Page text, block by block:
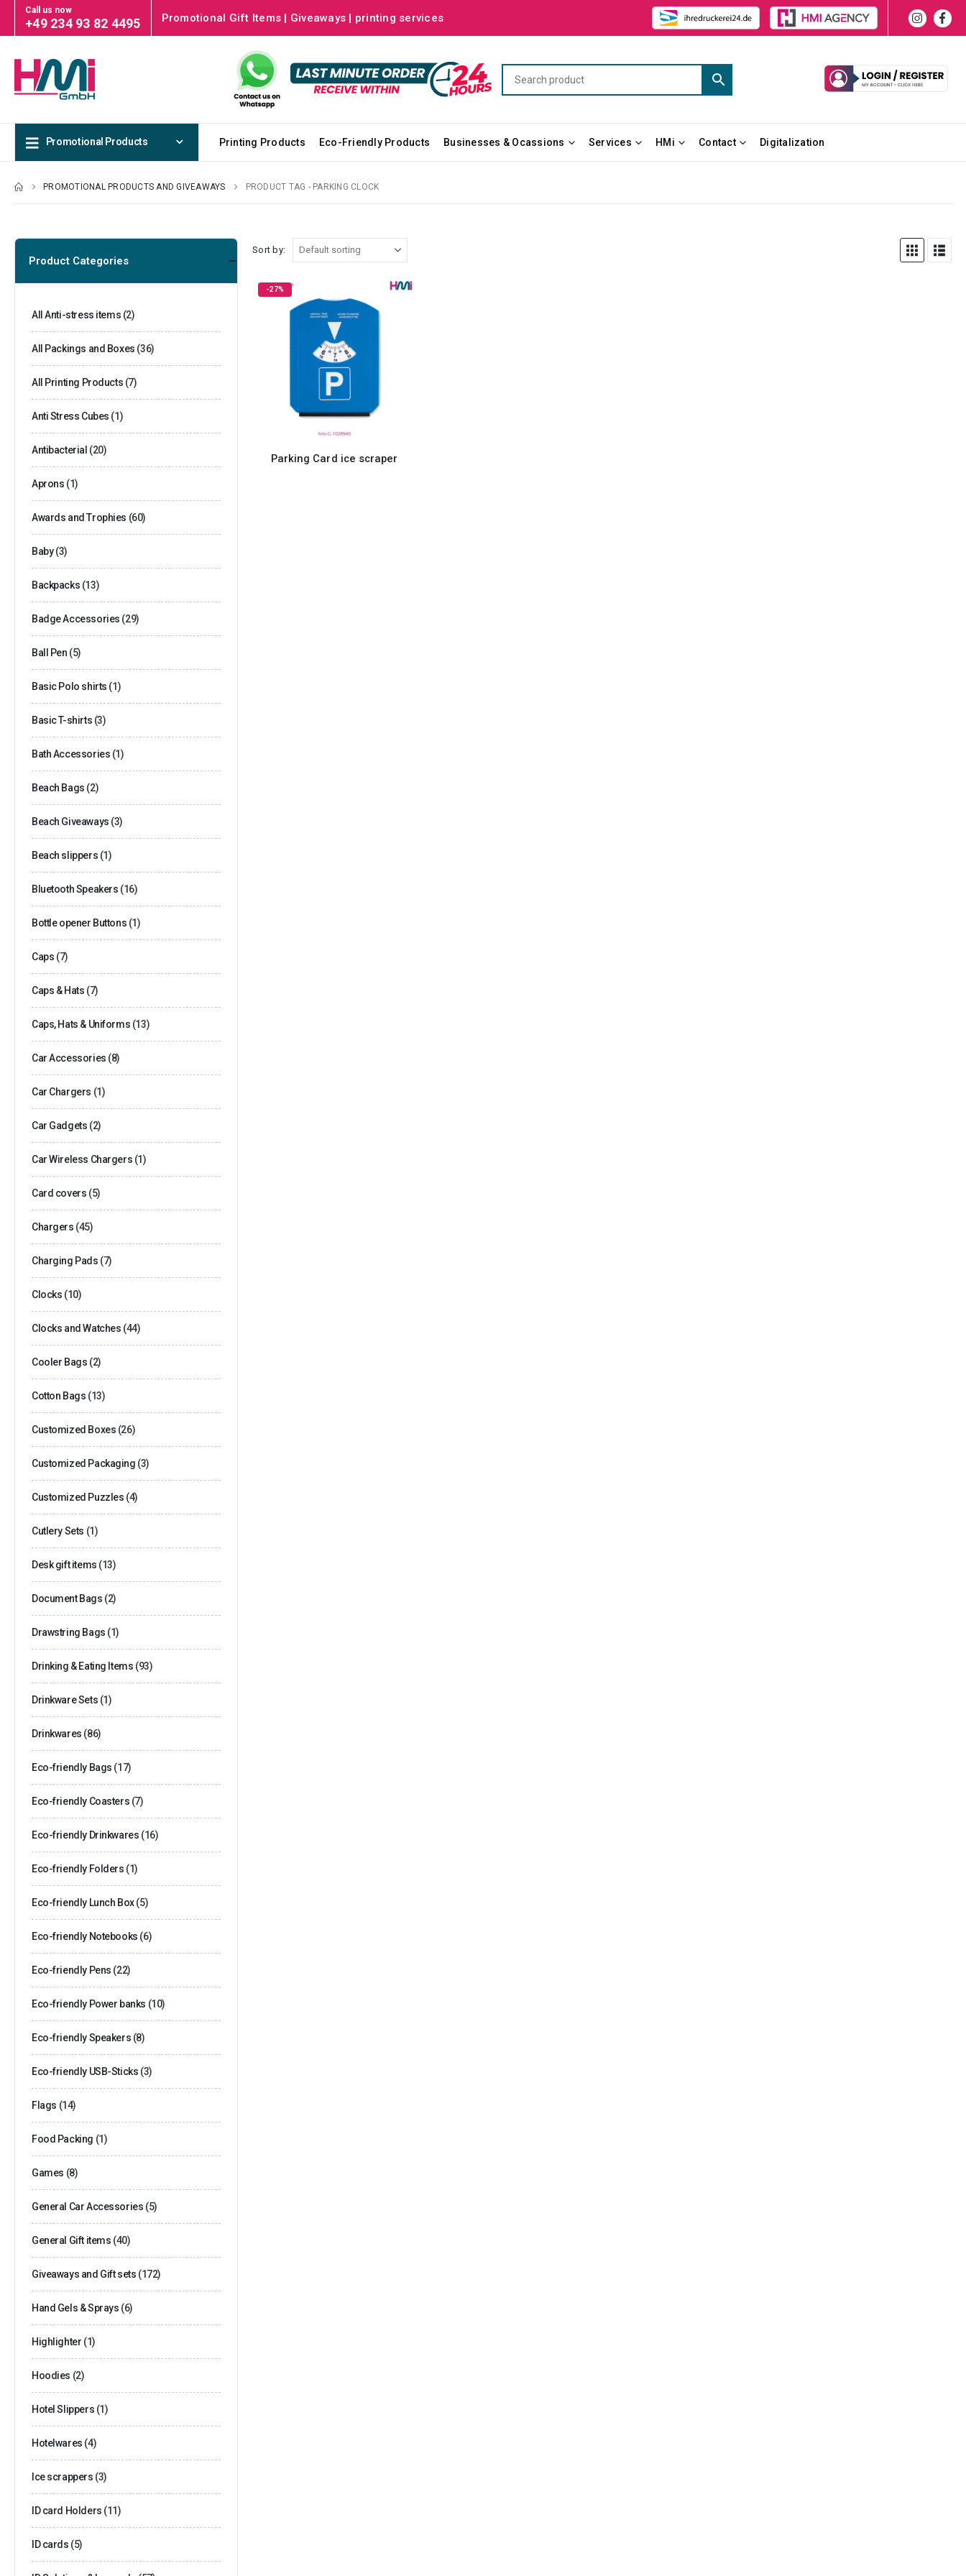
Call us now
+49 234 93 82 4495 Promotional Gift Items | Giveaways | printing services
Promotional Products Printing Products Eco-Friendly Products Businesses & Ocassions Services HMi Contact Digitalization
PROMOTIONAL PRODUCTS AND GIVEAWAYS PRODUCT TAG - PARKING CLOCK
Sort by:
-27%
Parking Card ice scraper
Product Categories
All Anti-stress items (2)
All Packings and Boxes (36)
All Printing Products (7)
Anti Stress Cubes (1)
Antibacterial (20)
Aprons (1)
Awards and Trophies (60)
Baby (3)
Backpacks (13)
Badge Accessories (29)
Ball Pen (5)
Basic Polo shirts (1)
Basic T-shirts (3)
Bath Accessories (1)
Beach Bags (2)
Beach Giveaways (3)
Beach slippers (1)
Bluetooth Speakers (16)
Bottle opener Buttons (1)
Caps (7)
Caps & Hats (7)
Caps, Hats & Uniforms (13)
Car Accessories (8)
Car Chargers (1)
Car Gadgets (2)
Car Wireless Chargers (1)
Card covers (5)
Chargers (45)
Charging Pads (7)
Clocks (10)
Clocks and Watches (44)
Cooler Bags (2)
Cotton Bags (13)
Customized Boxes (26)
Customized Packaging (3)
Customized Puzzles (4)
Cutlery Sets (1)
Desk gift items (13)
Document Bags (2)
Drawstring Bags (1)
Drinking & Eating Items (93)
Drinkware Sets (1)
Drinkwares (86)
Eco-friendly Bags (17)
Eco-friendly Coasters (7)
Eco-friendly Drinkwares (16)
Eco-friendly Folders (1)
Eco-friendly Lunch Box (5)
Eco-friendly Notebooks (6)
Eco-friendly Pens (22)
Eco-friendly Power banks (10)
Eco-friendly Speakers (8)
Eco-friendly USB-Sticks (3)
Flags (14)
Food Packing (1)
Games (8)
General Car Accessories (5)
General Gift items (40)
Giveaways and Gift sets (172)
Hand Gels & Sprays (6)
Highlighter (1)
Hoodies (2)
Hotel Slippers (1)
Hotelwares (4)
Ice scrappers (3)
ID card Holders (11)
ID cards (5)